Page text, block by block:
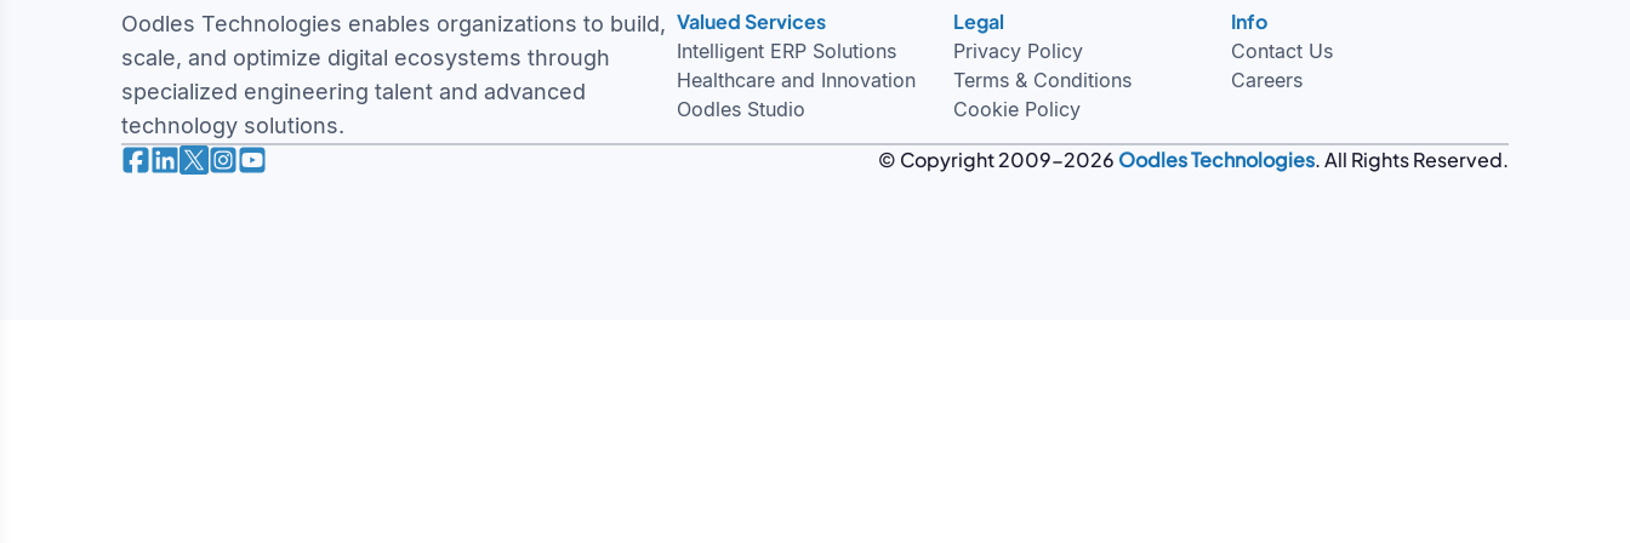
Oodles Technologies enables organizations to build,
scale, and optimize digital ecosystems through
specialized engineering talent and advanced
technology solutions.
Valued Services
Intelligent ERP Solutions
Healthcare and Innovation
Oodles Studio
Legal
Privacy Policy
Terms & Conditions
Cookie Policy
Info
Contact Us
Careers